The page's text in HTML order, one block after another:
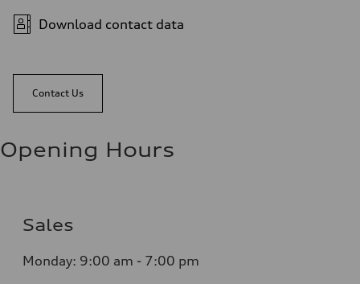
Download contact data
Contact Us
Opening Hours
Sales
Monday: 9:00 am - 7:00 pm